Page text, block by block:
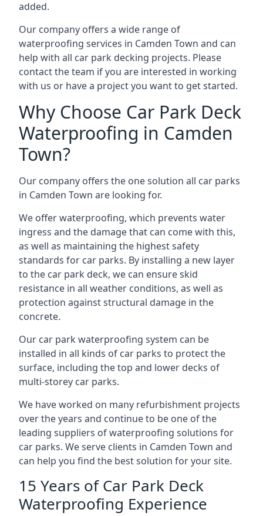
added.
Our company offers a wide range of
waterproofing services in Camden Town and can
help with all car park decking projects. Please
contact the team if you are interested in working
with us or have a project you want to get started.
Why Choose Car Park Deck
Waterproofing in Camden
Town?
Our company offers the one solution all car parks
in Camden Town are looking for.
We offer waterproofing, which prevents water
ingress and the damage that can come with this,
as well as maintaining the highest safety
standards for car parks. By installing a new layer
to the car park deck, we can ensure skid
resistance in all weather conditions, as well as
protection against structural damage in the
concrete.
Our car park waterproofing system can be
installed in all kinds of car parks to protect the
surface, including the top and lower decks of
multi-storey car parks.
We have worked on many refurbishment projects
over the years and continue to be one of the
leading suppliers of waterproofing solutions for
car parks. We serve clients in Camden Town and
can help you find the best solution for your site.
15 Years of Car Park Deck
Waterproofing Experience